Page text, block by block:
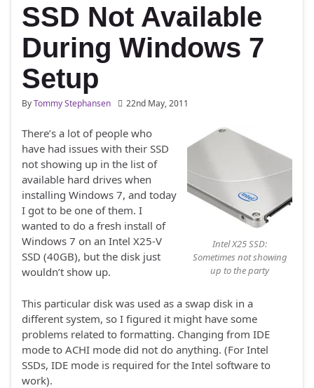
SSD Not Available
During Windows 7
Setup
ByTommy Stephansen 22nd May, 2011
Intel X25 SSD:
Sometimes not showing
up to the party
There’s a lot of people who
have had issues with their SSD
not showing up in the list of
available hard drives when
installing Windows 7, and today
I got to be one of them. I
wanted to do a fresh install of
Windows 7 on an Intel X25-V
SSD (40GB), but the disk just
wouldn’t show up.
This particular disk was used as a swap disk in a
different system, so I figured it might have some
problems related to formatting. Changing from IDE
mode to ACHI mode did not do anything. (For Intel
SSDs, IDE mode is required for the Intel software to
work).